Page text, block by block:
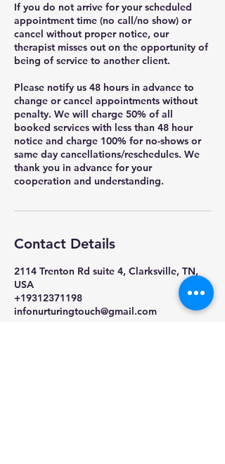
If you do not arrive for your scheduled
appointment time (no call/no show) or
cancel without proper notice, our
therapist misses out on the opportunity of
being of service to another client.
Please notify us 48 hours in advance to
change or cancel appointments without
penalty. We will charge 50% of all
booked services with less than 48 hour
notice and charge 100% for no-shows or
same day cancellations/reschedules. We
thank you in advance for your
cooperation and understanding.
Contact Details
2114 Trenton Rd suite 4, Clarksville, TN,
USA
+19312371198
infonurturingtouch@gmail.com